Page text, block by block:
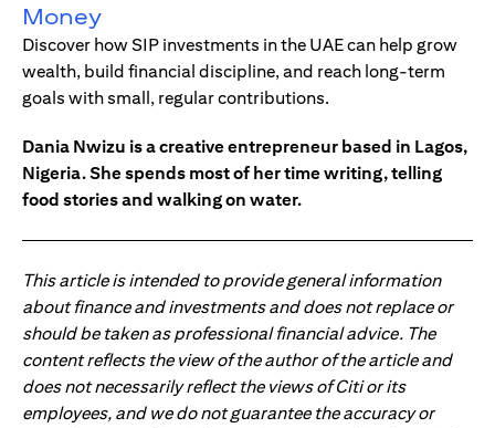
Money
Discover how SIP investments in the UAE can help grow
wealth, build financial discipline, and reach long-term
goals with small, regular contributions.
Dania Nwizu is a creative entrepreneur based in Lagos,
Nigeria. She spends most of her time writing, telling
food stories and walking on water.
This article is intended to provide general information
about finance and investments and does not replace or
should be taken as professional financial advice. The
content reflects the view of the author of the article and
does not necessarily reflect the views of Citi or its
employees, and we do not guarantee the accuracy or